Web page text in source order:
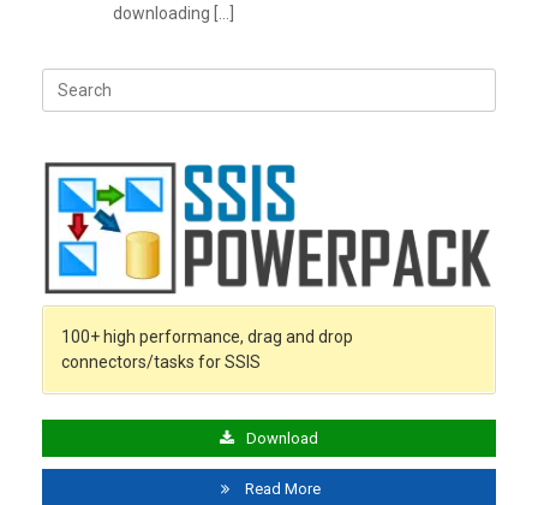
downloading […]
Search
for:
100+ high performance, drag and drop
connectors/tasks for SSIS
Download
Read More